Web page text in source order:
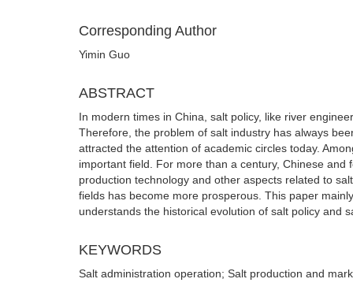
Corresponding Author
Yimin Guo
ABSTRACT
In modern times in China, salt policy, like river
Therefore, the problem of salt industry has always
attracted the attention of academic circles today.
important field. For more than a century, Chinese
production technology and other aspects related to
fields has become more prosperous. This paper
understands the historical evolution of salt policy and
KEYWORDS
Salt administration operation; Salt production and